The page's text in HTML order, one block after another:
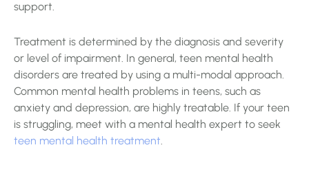
support.
Treatment is determined by the diagnosis and severity
or level of impairment. In general, teen mental health
disorders are treated by using a multi-modal approach.
Common mental health problems in teens, such as
anxiety and depression, are highly treatable. If your teen
is struggling, meet with a mental health expert to seek
teen mental health treatment